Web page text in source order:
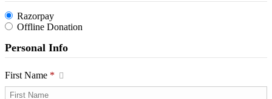
Razorpay
Offline Donation
Personal Info
First Name *